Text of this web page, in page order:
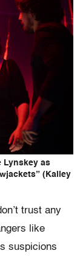
Lynskey as
(Kailey
trust any
like
suspicions